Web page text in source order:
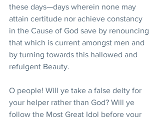
these days—days wherein none may
attain certitude nor achieve constancy
in the Cause of God save by renouncing
that which is current amongst men and
by turning towards this hallowed and
refulgent Beauty.
O people! Will ye take a false deity for
your helper rather than God? Will ye
follow the Most Great Idol before your